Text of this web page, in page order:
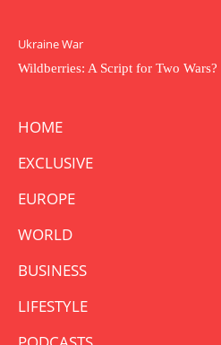
Ukraine War
Wildberries: A Script for Two Wars?
HOME
EXCLUSIVE
EUROPE
WORLD
BUSINESS
LIFESTYLE